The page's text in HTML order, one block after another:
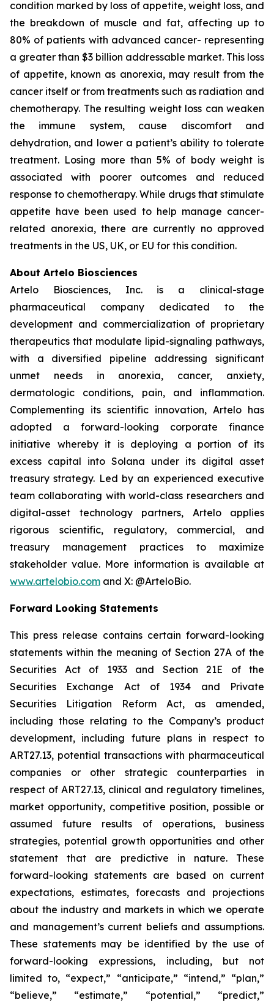
condition marked by loss of appetite, weight loss, and
the breakdown of muscle and fat, affecting up to
80% of patients with advanced cancer- representing
a greater than $3 billion addressable market. This loss
of appetite, known as anorexia, may result from the
cancer itself or from treatments such as radiation and
chemotherapy. The resulting weight loss can weaken
the immune system, cause discomfort and
dehydration, and lower a patient’s ability to tolerate
treatment. Losing more than 5% of body weight is
associated with poorer outcomes and reduced
response to chemotherapy. While drugs that stimulate
appetite have been used to help manage cancer-
related anorexia, there are currently no approved
treatments in the US, UK, or EU for this condition.
About Artelo Biosciences
Artelo Biosciences, Inc. is a clinical-stage
pharmaceutical company dedicated to the
development and commercialization of proprietary
therapeutics that modulate lipid-signaling pathways,
with a diversified pipeline addressing significant
unmet needs in anorexia, cancer, anxiety,
dermatologic conditions, pain, and inflammation.
Complementing its scientific innovation, Artelo has
adopted a forward-looking corporate finance
initiative whereby it is deploying a portion of its
excess capital into Solana under its digital asset
treasury strategy. Led by an experienced executive
team collaborating with world-class researchers and
digital-asset technology partners, Artelo applies
rigorous scientific, regulatory, commercial, and
treasury management practices to maximize
stakeholder value. More information is available at
www.artelobio.com and X: @ArteloBio.
Forward Looking Statements
This press release contains certain forward-looking
statements within the meaning of Section 27A of the
Securities Act of 1933 and Section 21E of the
Securities Exchange Act of 1934 and Private
Securities Litigation Reform Act, as amended,
including those relating to the Company’s product
development, including future plans in respect to
ART27.13, potential transactions with pharmaceutical
companies or other strategic counterparties in
respect of ART27.13, clinical and regulatory timelines,
market opportunity, competitive position, possible or
assumed future results of operations, business
strategies, potential growth opportunities and other
statement that are predictive in nature. These
forward-looking statements are based on current
expectations, estimates, forecasts and projections
about the industry and markets in which we operate
and management’s current beliefs and assumptions.
These statements may be identified by the use of
forward-looking expressions, including, but not
limited to, “expect,” “anticipate,” “intend,” “plan,”
“believe,” “estimate,” “potential,” “predict,”